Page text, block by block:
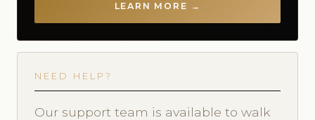
LEARN MORE →
NEED HELP?
Our support team is available to walk